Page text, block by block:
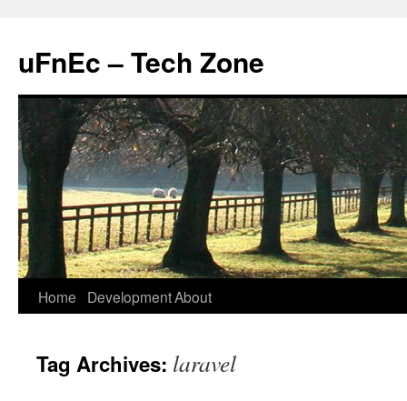
uFnEc – Tech Zone
Skip
content
Home DevelopmentAbout
Tag Archives: laravel